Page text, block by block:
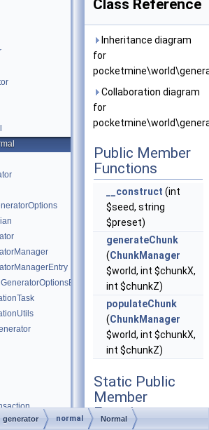
Class Reference
Inheritance diagram
for
Collaboration diagram
for
Public Member
Functions
__construct (int
$seed, string
$preset)
generateChunk
(ChunkManager
$world, int $chunkX,
int $chunkZ)
populateChunk
(ChunkManager
$world, int $chunkX,
int $chunkZ)
Static Public
Member
Functions
generator normal Normal